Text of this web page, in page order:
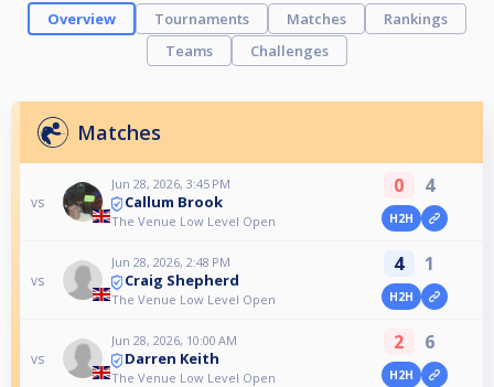
Overview Tournaments Matches
Rankings
Teams
Challenges
Matches
vs
Jun 28, 2026, 3:45 PM
Callum Brook
The Venue Low Level Open
0 4
H2H
vs
Jun 28, 2026, 2:48 PM
Craig Shepherd
The Venue Low Level Open
4 1
H2H
vs
Jun 28, 2026, 10:00 AM
Darren Keith
The Venue Low Level Open
2 6
H2H